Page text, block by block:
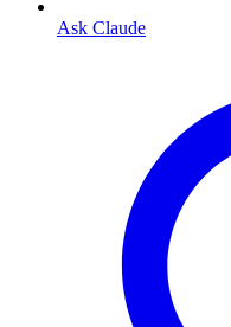
Ask Claude